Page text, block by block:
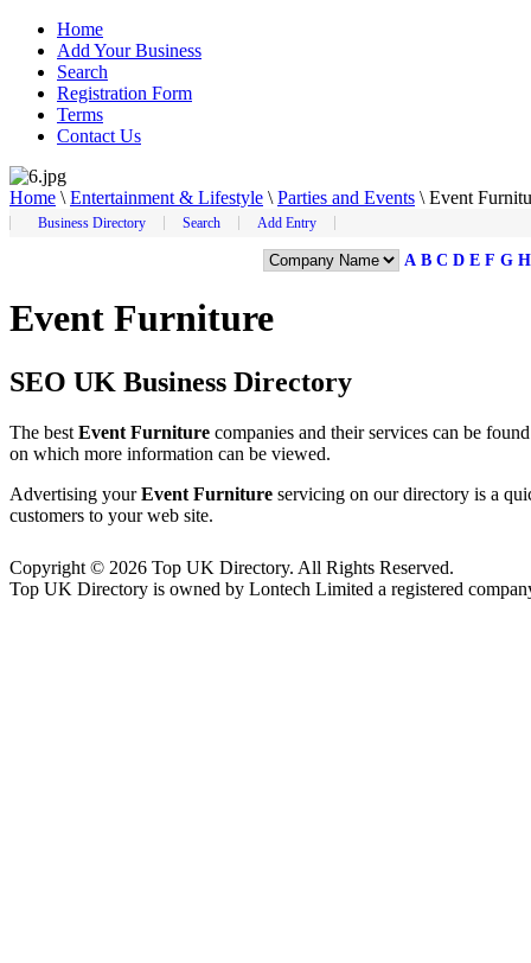
Home
Add Your Business
Search
Registration Form
Terms
Contact Us
Home \ Entertainment & Lifestyle \ Parties and Events \ Event
Business Directory Search Add Entry
A B C D E F G H
Event Furniture
SEO UK Business Directory
The best Event Furniture companies and their services can be
on which more information can be viewed.
Advertising yourEvent Furniture servicing on our directory is a
customers to your web site.
Copyright © 2026 Top UK Directory. All Rights Reserved.
Top UK Directory is owned by Lontech Limited a registered